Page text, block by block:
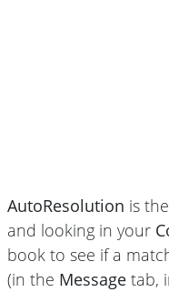
AutoResolution is
and looking in your
book to see if a
(in the Message tab,